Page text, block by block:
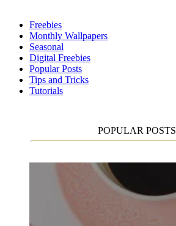
Freebies
Monthly Wallpapers
Seasonal
Digital Freebies
Popular Posts
Tips and Tricks
Tutorials
POPULAR POSTS